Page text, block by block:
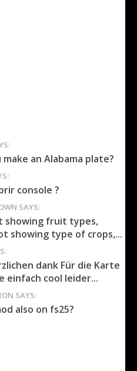
make an Alabama plate?
console ?
SAYS:
showing fruit types,
showing type of crops,...
dank Für die Karte
einfach cool leider...
SAYS:
also on fs25?